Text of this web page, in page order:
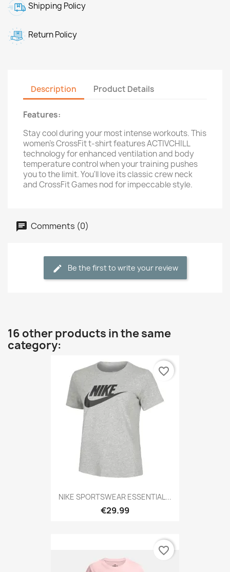
Shipping Policy
Return Policy
Description Product Details
Features:
Stay cool during your most intense workouts. This
women's CrossFit t-shirt features ACTIVCHILL
technology for enhanced ventilation and body
temperature control when your training pushes
you to the limit. You'll love its classic crew neck
and CrossFit Games nod for impeccable style.
Comments (0)
Be the first to write your review
16 other products in the same
category:
NIKE SPORTSWEAR ESSENTIAL...
€29.99
favorite_border
favorite_border